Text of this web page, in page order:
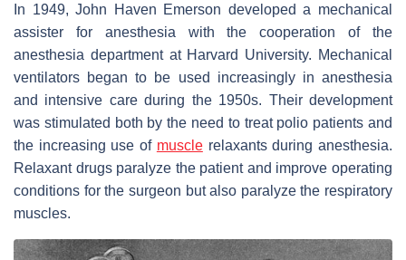
In 1949, John Haven Emerson developed a mechanical
assister for anesthesia with the cooperation of the
anesthesia department at Harvard University. Mechanical
ventilators began to be used increasingly in anesthesia
and intensive care during the 1950s. Their development
was stimulated both by the need to treat polio patients and
the increasing use of musclerelaxants during anesthesia.
Relaxant drugs paralyze the patient and improve operating
conditions for the surgeon but also paralyze the respiratory
muscles.